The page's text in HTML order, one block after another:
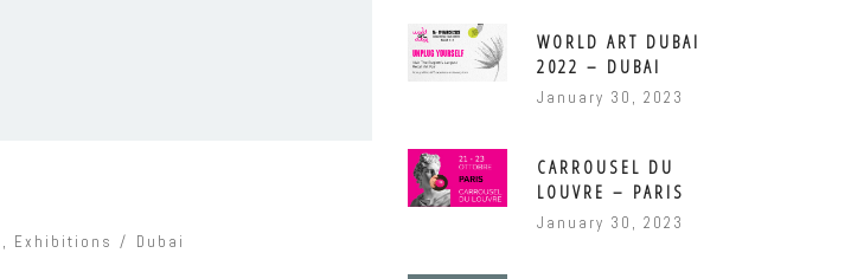
, Exhibitions Dubai
WORLD ART DUBAI
2022 – DUBAI
January 30, 2023
CARROUSEL DU
LOUVRE – PARIS
January 30, 2023